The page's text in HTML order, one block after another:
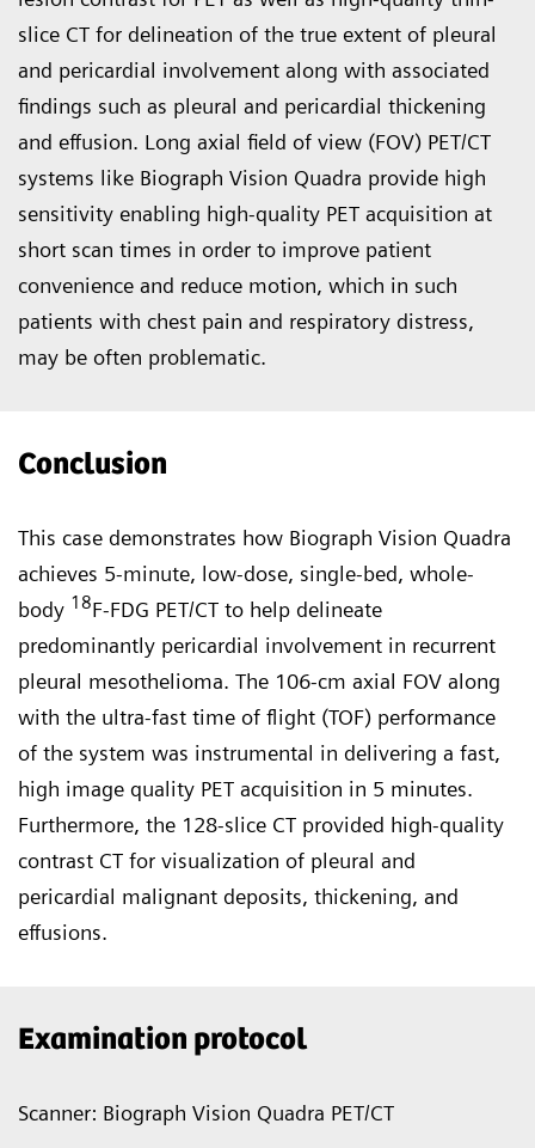
slice CT for delineation of the true extent of pleural
and pericardial involvement along with associated
findings such as pleural and pericar­dial thickening
and effusion. Long axial field of view (FOV) PET/CT
systems like Biograph Vision Quadra provide high
sensitivity enabling high-quality PET acquisition at
short scan times in order to improve pa­tient
convenience and reduce mo­tion, which in such
patients with chest pain and respiratory distress,
may be often problematic.
Conclusion
This case demonstrates how Biograph Vision Quadra
achieves 5-minute, low-dose, single-bed, whole-
body 18F-FDG PET/CT to help delineate
predominantly pericardial involvement in recurrent
pleural mesothelioma. The 106-cm axial FOV along
with the ultra-fast time of flight (TOF) performance
of the system was instrumental in deliver­ing a fast,
high image quality PET acquisition in 5 minutes.
Further­more, the 128-slice CT provided high-quality
contrast CT for visualization of pleural and
pericardial malignant deposits, thickening, and
effusions.
Examination protocol
Scanner: Biograph Vision Quadra PET/CT